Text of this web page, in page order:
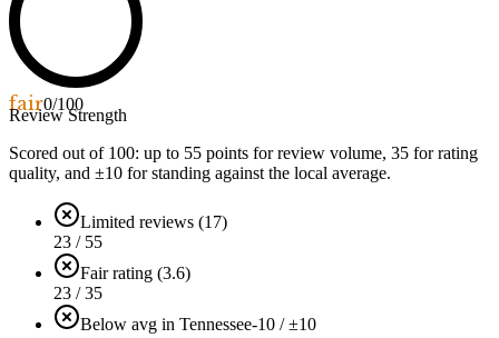
fair0/100
Review Strength
Scored out of 100: up to 55 points for review volume, 35 for rating
quality, and ±10 for standing against the local average.
Limited reviews (17)
23 / 55
Fair rating (3.6)
23 / 35
Below avg in Tennessee-10 / ±10